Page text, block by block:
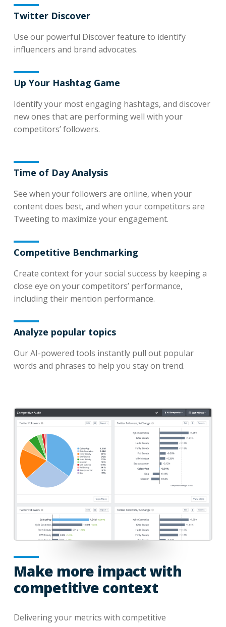
Twitter Discover
Use our powerful Discover feature to identify
influencers and brand advocates.
Up Your Hashtag Game
Identify your most engaging hashtags, and discover
new ones that are performing well with your
competitors’ followers.
Time of Day Analysis
See when your followers are online, when your
content does best, and when your competitors are
Tweeting to maximize your engagement.
Competitive Benchmarking
Create context for your social success by keeping a
close eye on your competitors’ performance,
including their mention performance.
Analyze popular topics
Our AI-powered tools instantly pull out popular
words and phrases to help you stay on trend.
Make more impact with
competitive context
Delivering your metrics with competitive